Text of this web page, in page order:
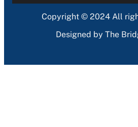
Copyright © 2024 All
Designed by The